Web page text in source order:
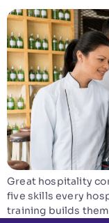
Great hospitality
five skills every
training builds